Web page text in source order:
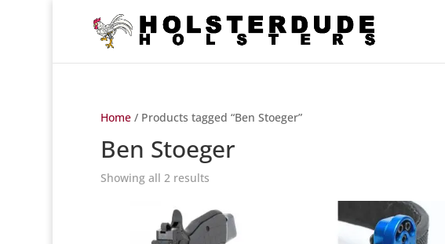
Home/ Products tagged “Ben Stoeger”
Ben Stoeger
Showing all 2 results